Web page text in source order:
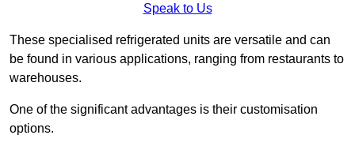
Speak to Us
These specialised refrigerated units are versatile and can
be found in various applications, ranging from restaurants to
warehouses.
One of the significant advantages is their customisation
options.